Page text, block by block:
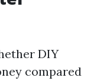
DIY
compared